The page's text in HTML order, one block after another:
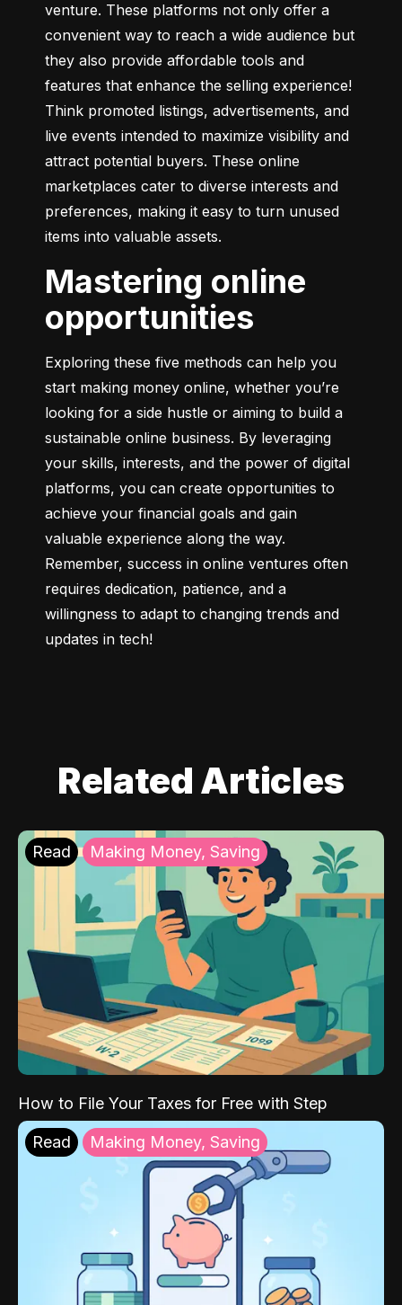
venture. These platforms not only offer a
convenient way to reach a wide audience but
they also provide affordable tools and
features that enhance the selling experience!
Think promoted listings, advertisements, and
live events intended to maximize visibility and
attract potential buyers. These online
marketplaces cater to diverse interests and
preferences, making it easy to turn unused
items into valuable assets.
Mastering online
opportunities
Exploring these five methods can help you
start making money online, whether you’re
looking for a side hustle or aiming to build a
sustainable online business. By leveraging
your skills, interests, and the power of digital
platforms, you can create opportunities to
achieve your financial goals and gain
valuable experience along the way.
Remember, success in online ventures often
requires dedication, patience, and a
willingness to adapt to changing trends and
updates in tech!
Related Articles
Read Making Money, Saving
How to File Your Taxes for Free with Step
Read Making Money, Saving